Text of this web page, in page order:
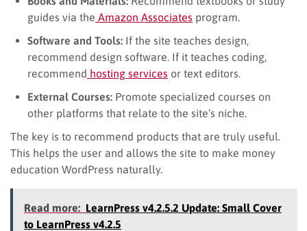
guides via the Amazon Associates program.
Software and Tools: If the site teaches design,
recommend design software. If it teaches coding,
recommend hosting services or text editors.
External Courses: Promote specialized courses on
other platforms that relate to the site’s niche.
The key is to recommend products that are truly useful.
This helps the user and allows the site to make money
education WordPress naturally.
Read more: LearnPress v4.2.5.2 Update: Small Cover
to LearnPress v4.2.5